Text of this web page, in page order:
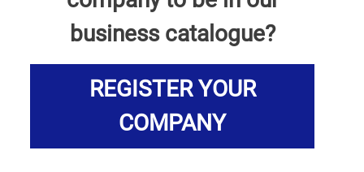
business catalogue?
REGISTER YOUR
COMPANY